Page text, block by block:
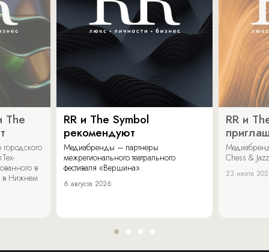
The
в
в Нижнем
RR и The Symbol
рекомендуют
Медиабренды – партнеры
межрегионального театрального
фестиваля «Вершина».
6 августа 2026
RR и
Chess &
23 июля